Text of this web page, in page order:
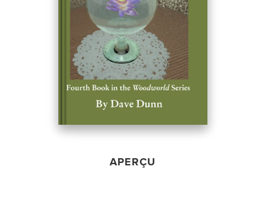
APERÇU